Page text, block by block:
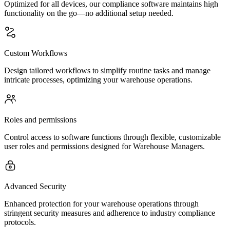
Optimized for all devices, our compliance software maintains high
functionality on the go—no additional setup needed.
Custom Workflows
Design tailored workflows to simplify routine tasks and manage
intricate processes, optimizing your warehouse operations.
Roles and permissions
Control access to software functions through flexible, customizable
user roles and permissions designed for Warehouse Managers.
Advanced Security
Enhanced protection for your warehouse operations through
stringent security measures and adherence to industry compliance
protocols.